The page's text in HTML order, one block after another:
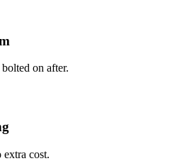
on after.
cost.